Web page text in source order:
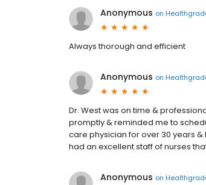
Anonymous on
Always thorough and efficient
Anonymous on
Dr. West was on time &
promptly & reminded me to
care physician for over 30 years
had an excellent staff of nurses
Anonymous on